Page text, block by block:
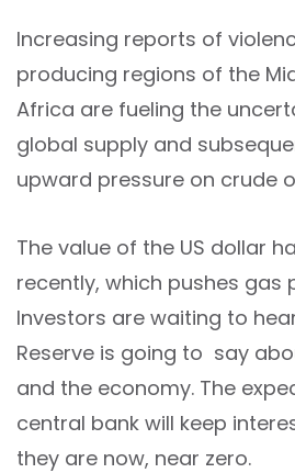
Increasing reports of
producing regions of the
Africa are fueling the
global supply and
upward pressure on crude
The value of the US dollar
recently, which pushes gas
Investors are waiting to
Reserve is going to say
and the economy. The
central bank will keep
they are now, near zero.